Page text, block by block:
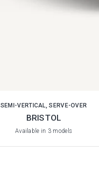
SEMI-VERTICAL, SERVE-OVER
BRISTOL
Available in 3 models